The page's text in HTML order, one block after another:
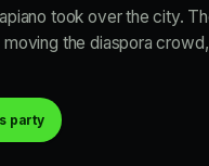
took over the city.
the diaspora
party